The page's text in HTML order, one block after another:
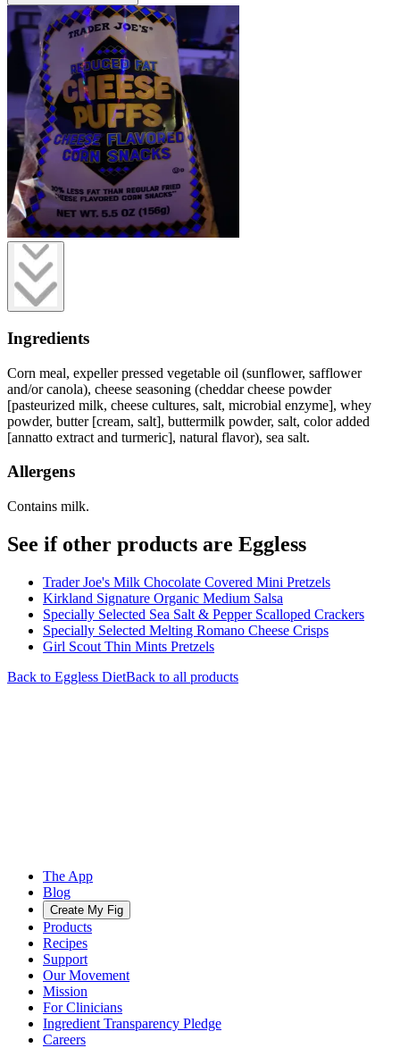
Ingredients
Corn meal, expeller pressed vegetable oil (sunflower, safflower
and/or canola), cheese seasoning (cheddar cheese powder
[pasteurized milk, cheese cultures, salt, microbial enzyme], whey
powder, butter [cream, salt], buttermilk powder, salt, color added
[annatto extract and turmeric], natural flavor), sea salt.
Allergens
Contains milk.
See if other products are Eggless
Trader Joe's Milk Chocolate Covered Mini Pretzels
Kirkland Signature Organic Medium Salsa
Specially Selected Sea Salt & Pepper Scalloped Crackers
Specially Selected Melting Romano Cheese Crisps
Girl Scout Thin Mints Pretzels
Back to Eggless DietBack to all products
The App
Blog
Create My Fig
Products
Recipes
Support
Our Movement
Mission
For Clinicians
Ingredient Transparency Pledge
Careers